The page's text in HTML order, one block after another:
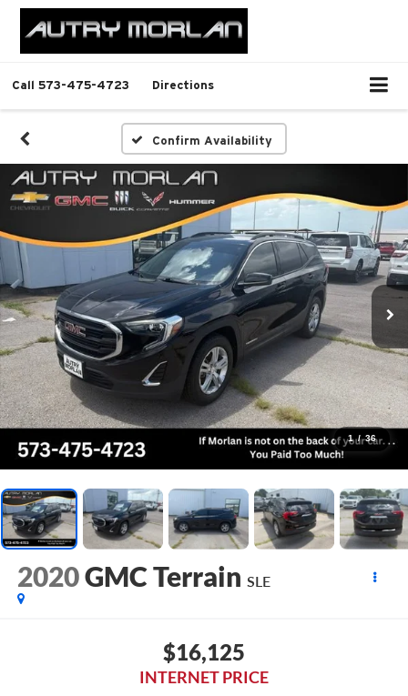
Call 573-475-4723 Directions
Confirm Availability
1 / 36
2020GMC Terrain SLE
$16,125
INTERNET PRICE